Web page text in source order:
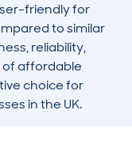
friendly for
to similar
reliability,
of affordable
choice for
in the UK.